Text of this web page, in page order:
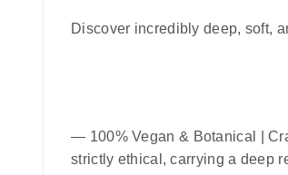
Discover incredibly deep, soft,
— 100% Vegan & Botanical
|
strictly ethical, carrying a deep